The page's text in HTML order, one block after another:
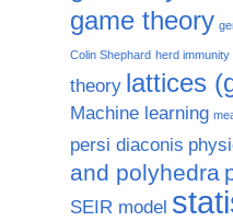
game theory
Colin Shephard herd immunity
theory lattices
Machine learning
persi diaconis
and polyhedra
SEIR model